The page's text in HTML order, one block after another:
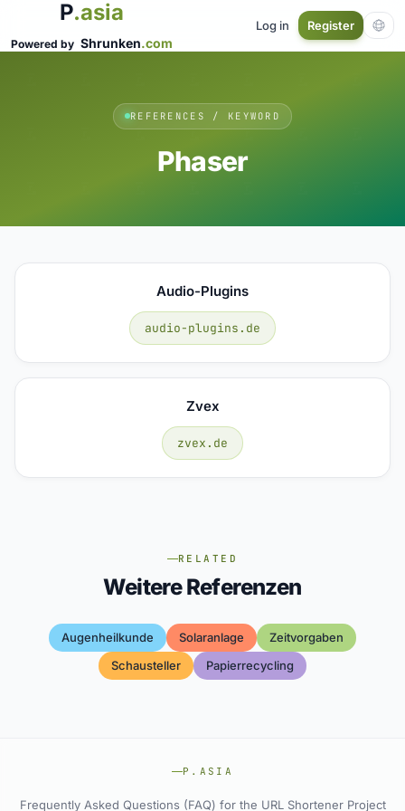
P.asia
Powered by Shrunken.com
Log in Register
REFERENCES / KEYWORD
Phaser
Audio-Plugins
audio-plugins.de
Zvex
zvex.de
RELATED
Weitere Referenzen
Augenheilkunde Solaranlage
Zeitvorgaben
Schausteller
Papierrecycling
P.ASIA
Frequently Asked Questions (FAQ) for the URL Shortener Project